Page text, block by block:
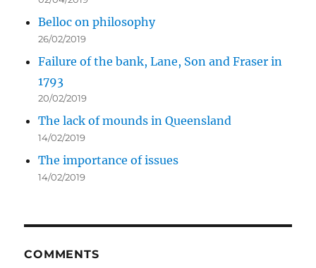
Belloc on philosophy
26/02/2019
Failure of the bank, Lane, Son and Fraser in
1793
20/02/2019
The lack of mounds in Queensland
14/02/2019
The importance of issues
14/02/2019
COMMENTS